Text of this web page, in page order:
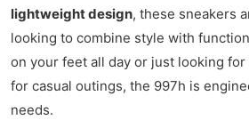
lightweight design, these sneakers
looking to combine style with
on your feet all day or just looking
for casual outings, the 997h is
needs.